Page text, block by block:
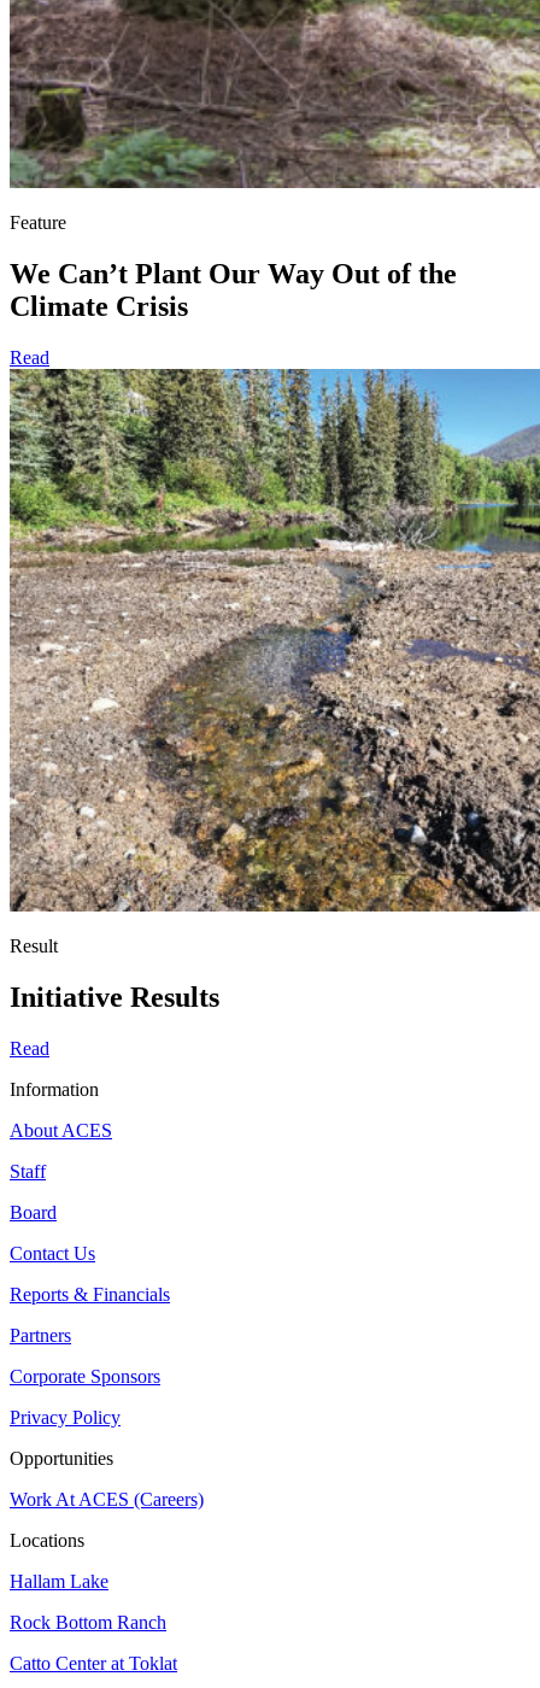
Feature
We Can’t Plant Our Way Out of the
Climate Crisis
Read
Result
Initiative Results
Read
Information
About ACES
Staff
Board
Contact Us
Reports & Financials
Partners
Corporate Sponsors
Privacy Policy
Opportunities
Work At ACES (Careers)
Locations
Hallam Lake
Rock Bottom Ranch
Catto Center at Toklat